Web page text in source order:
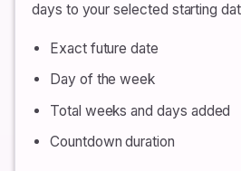
days to your selected starting
Exact future date
Day of the week
Total weeks and days added
Countdown duration